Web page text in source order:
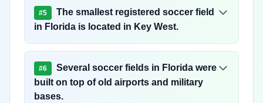
#5
The smallest registered soccer field
in Florida is located in Key West.
#6
Several soccer fields in Florida were
built on top of old airports and military
bases.